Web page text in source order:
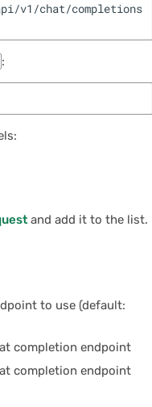
https://openrouter.ai/api/v1/chat/completions
:
and add it to the list.
to use (default:
completion endpoint
completion endpoint